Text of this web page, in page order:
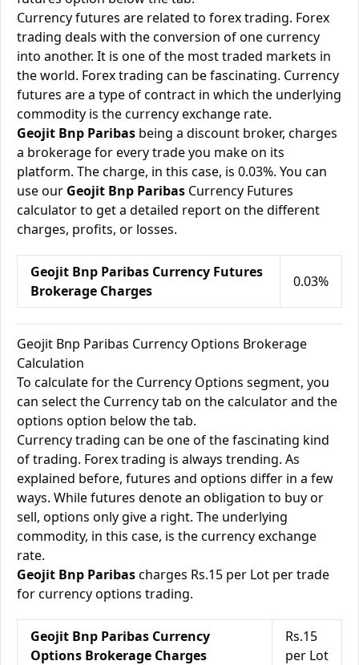
Currency futures are related to forex trading. Forex
trading deals with the conversion of one currency
into another. It is one of the most traded markets in
the world. Forex trading can be fascinating. Currency
futures are a type of contract in which the underlying
commodity is the currency exchange rate.
Geojit Bnp Paribas being a discount broker, charges
a brokerage for every trade you make on its
platform. The charge, in this case, is 0.03%. You can
use our Geojit Bnp Paribas Currency Futures
calculator to get a detailed report on the different
charges, profits, or losses.
Geojit Bnp Paribas Currency Futures
Brokerage Charges
0.03%
Geojit Bnp Paribas Currency Options Brokerage
Calculation
To calculate for the Currency Options segment, you
can select the Currency tab on the calculator and the
options option below the tab.
Currency trading can be one of the fascinating kind
of trading. Forex trading is always trending. As
explained before, futures and options differ in a few
ways. While futures denote an obligation to buy or
sell, options only give a right. The underlying
commodity, in this case, is the currency exchange
rate.
Geojit Bnp Paribascharges Rs.15 per Lot per trade
for currency options trading.
Geojit Bnp Paribas Currency
Options Brokerage Charges
Rs.15
per Lot